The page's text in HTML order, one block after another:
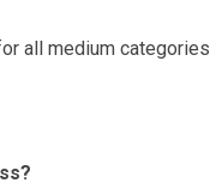
all medium categories